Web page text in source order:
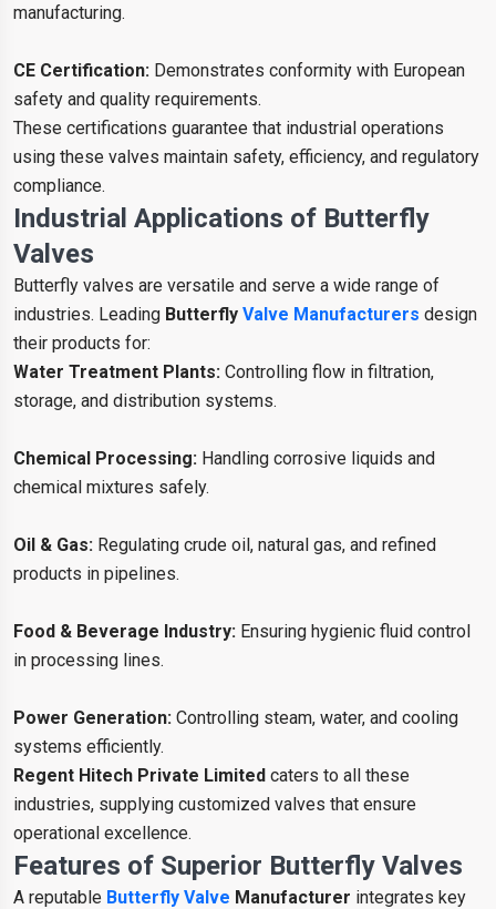
manufacturing.
CE Certification: Demonstrates conformity with European
safety and quality requirements.
These certifications guarantee that industrial operations
using these valves maintain safety, efficiency, and regulatory
compliance.
Industrial Applications of Butterfly
Valves
Butterfly valves are versatile and serve a wide range of
industries. Leading Butterfly Valve Manufacturers design
their products for:
Water Treatment Plants: Controlling flow in filtration,
storage, and distribution systems.
Chemical Processing: Handling corrosive liquids and
chemical mixtures safely.
Oil & Gas: Regulating crude oil, natural gas, and refined
products in pipelines.
Food & Beverage Industry: Ensuring hygienic fluid control
in processing lines.
Power Generation: Controlling steam, water, and cooling
systems efficiently.
Regent Hitech Private Limited caters to all these
industries, supplying customized valves that ensure
operational excellence.
Features of Superior Butterfly Valves
A reputable Butterfly Valve Manufacturer integrates key